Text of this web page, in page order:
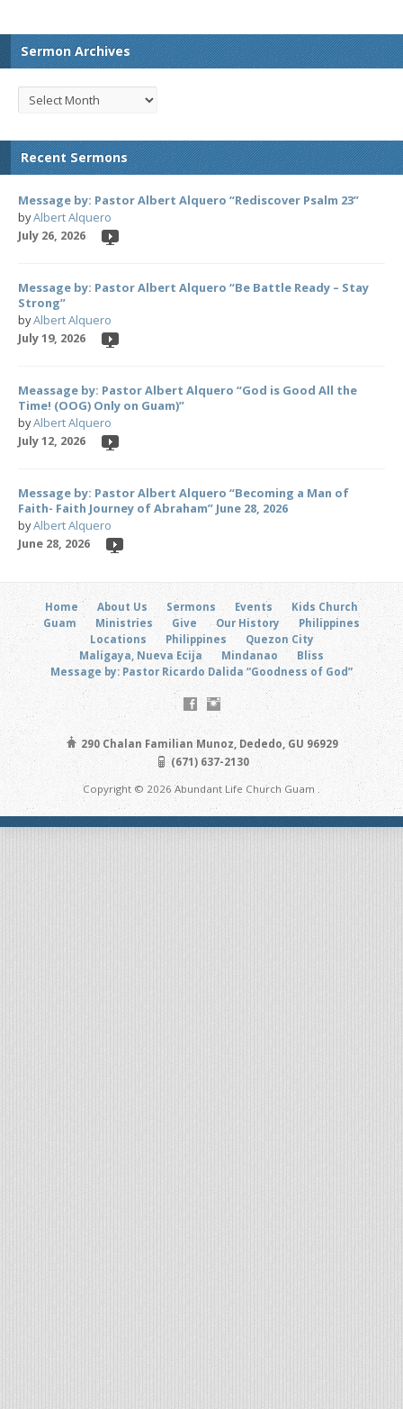
Sermon Archives
Recent Sermons
Message by: Pastor Albert Alquero “Rediscover Psalm 23”
byAlbert Alquero
July 26, 2026
Message by: Pastor Albert Alquero “Be Battle Ready – Stay
Strong”
byAlbert Alquero
July 19, 2026
Meassage by: Pastor Albert Alquero “God is Good All the
Time! (OOG) Only on Guam)”
byAlbert Alquero
July 12, 2026
Message by: Pastor Albert Alquero “Becoming a Man of
Faith- Faith Journey of Abraham” June 28, 2026
byAlbert Alquero
June 28, 2026
Home About Us Sermons Events
Kids Church
Guam
Ministries Give Our History
Philippines
Locations
Philippines
Quezon City
Maligaya, Nueva Ecija
Mindanao
Bliss
Message by: Pastor Ricardo Dalida “Goodness of God”
290 Chalan Familian Munoz, Dededo, GU 96929
(671) 637-2130
Copyright © 2026 Abundant Life Church Guam .